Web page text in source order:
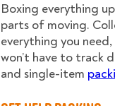
Boxing everything
parts of moving.
everything you
won’t have to track
and single-item